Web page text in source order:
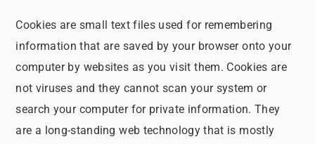
Cookies are small text files used for remembering
information that are saved by your browser onto your
computer by websites as you visit them. Cookies are
not viruses and they cannot scan your system or
search your computer for private information. They
are a long-standing web technology that is mostly